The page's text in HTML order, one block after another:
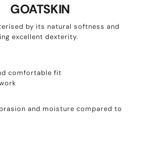
GOATSKIN
by its natural softness and
excellent dexterity.
comfortable fit
and moisture compared to